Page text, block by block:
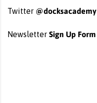
Twitter @docksacademy
Newsletter Sign Up Form